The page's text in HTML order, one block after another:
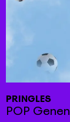
PRINGLES
POP Genen